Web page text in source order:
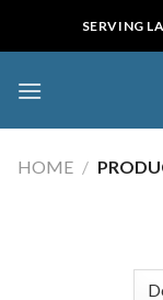
SERVING
HOME /